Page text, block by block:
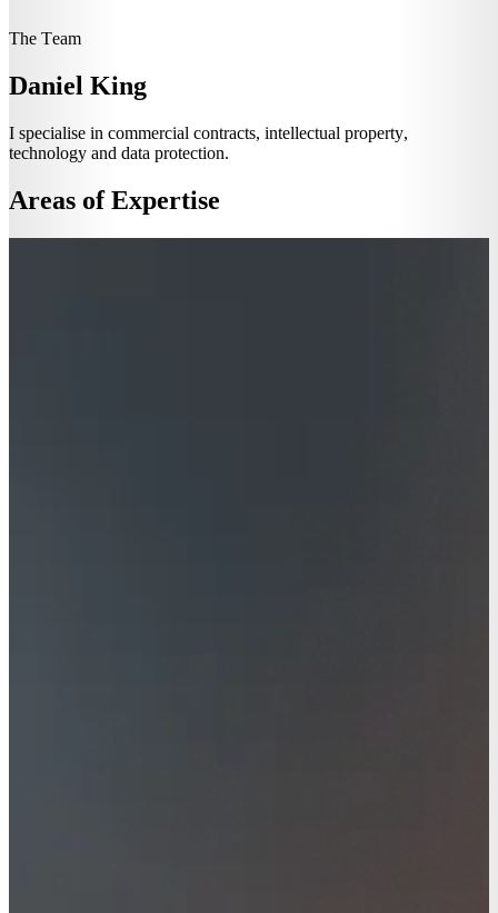
The Team
Daniel King
I specialise in commercial contracts, intellectual property,
technology and data protection.
Areas of Expertise